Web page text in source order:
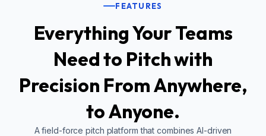
FEATURES
Everything Your Teams
Need to Pitch with
Precision From Anywhere,
to Anyone.
A field-force pitch platform that combines AI-driven